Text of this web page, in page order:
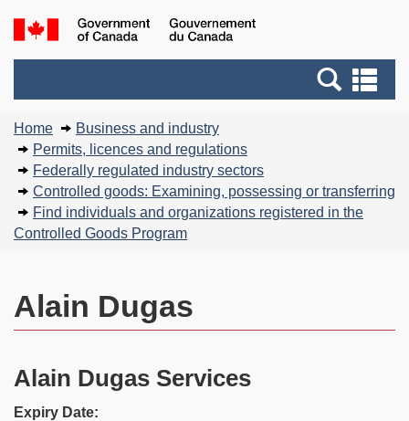
Skip
to
Basic
HTML
and
menus
You
are
here:
Home
Business and industry
Permits, licences and regulations
Federally regulated industry sectors
Controlled goods: Examining, possessing or transferring
Find individuals and organizations registered in the
Controlled Goods Program
Alain Dugas
Alain Dugas Services
Expiry Date: